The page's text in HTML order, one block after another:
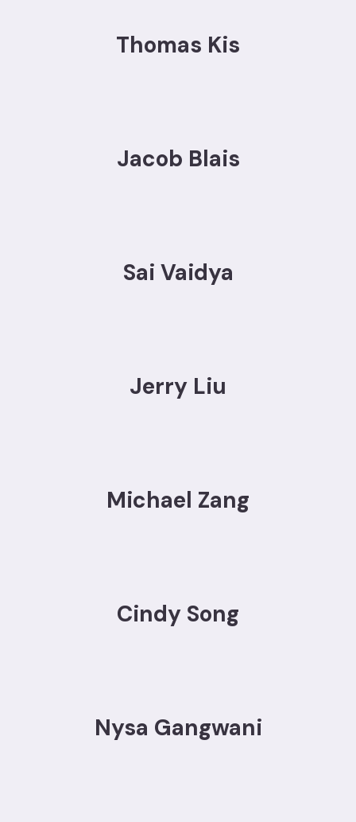
Thomas Kis
Jacob Blais
Sai Vaidya
Jerry Liu
Michael Zang
Cindy Song
Nysa Gangwani